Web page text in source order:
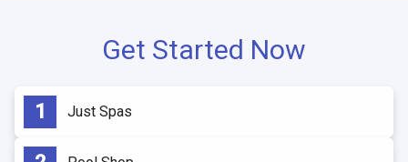
Get Started Now
Just Spas